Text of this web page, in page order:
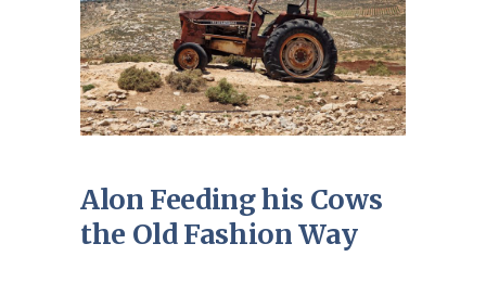
Alon Feeding his Cows
the Old Fashion Way